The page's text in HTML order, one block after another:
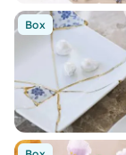
Box